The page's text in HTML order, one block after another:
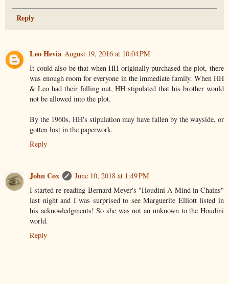
Reply
Leo Hevia August 19, 2016 at 10:04 PM
It could also be that when HH originally purchased the plot, there
was enough room for everyone in the immediate family. When HH
& Leo had their falling out, HH stipulated that his brother would
not be allowed into the plot.
By the 1960s, HH's stipulation may have fallen by the wayside, or
gotten lost in the paperwork.
Reply
John Cox
June 10, 2018 at 1:49 PM
I started re-reading Bernard Meyer's "Houdini A Mind in Chains"
last night and I was surprised to see Marguerite Elliott listed in
his acknowledgments! So she was not an unknown to the Houdini
world.
Reply